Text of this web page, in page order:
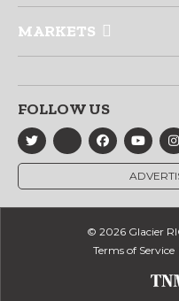
MARKETS
FOLLOW US
© 2026 Glacier
Terms of Service